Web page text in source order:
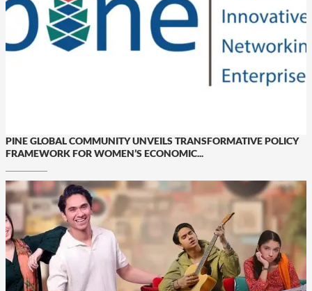
PINE GLOBAL COMMUNITY UNVEILS TRANSFORMATIVE POLICY
FRAMEWORK FOR WOMEN’S ECONOMIC...